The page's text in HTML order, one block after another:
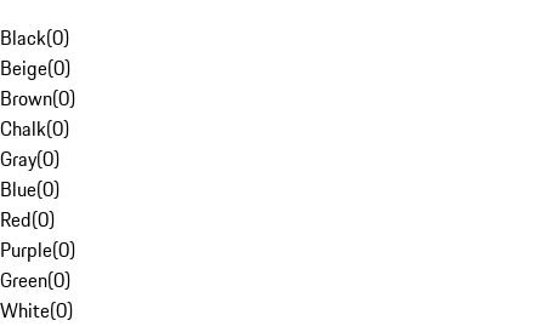
Black(0)
Beige(0)
Brown(0)
Chalk(0)
Gray(0)
Blue(0)
Red(0)
Purple(0)
Green(0)
White(0)